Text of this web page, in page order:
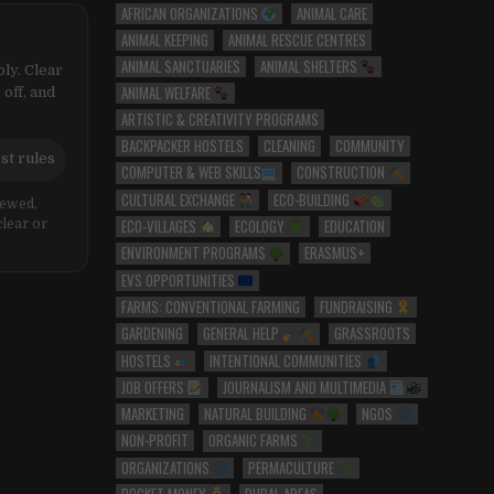
Clear
and
rules
or
AFRICAN ORGANIZATIONS
ANIMAL CARE
ANIMAL KEEPING
ANIMAL RESCUE CENTRES
ANIMAL SANCTUARIES
ANIMAL SHELTERS
ANIMAL WELFARE
ARTISTIC & CREATIVITY PROGRAMS
BACKPACKER HOSTELS
CLEANING
COMMUNITY
COMPUTER & WEB SKILLS
CONSTRUCTION
CULTURAL EXCHANGE
ECO-BUILDING
ECO-VILLAGES
ECOLOGY
EDUCATION
ENVIRONMENT PROGRAMS
ERASMUS+
EVS OPPORTUNITIES
FARMS: CONVENTIONAL FARMING
FUNDRAISING
GARDENING
GENERAL HELP
GRASSROOTS
HOSTELS
INTENTIONAL COMMUNITIES
JOB OFFERS
JOURNALISM AND MULTIMEDIA
MARKETING
NATURAL BUILDING
NGOS
NON-PROFIT
ORGANIC FARMS
ORGANIZATIONS
PERMACULTURE